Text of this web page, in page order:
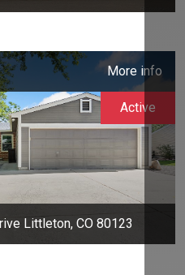
More info
Littleton, CO 80123
Active